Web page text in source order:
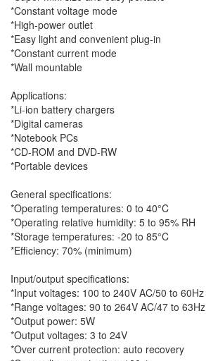
*Constant voltage mode
*High-power outlet
*Easy light and convenient plug-in
*Constant current mode
*Wall mountable
Applications:
*Li-ion battery chargers
*Digital cameras
*Notebook PCs
*CD-ROM and DVD-RW
*Portable devices
General specifications:
*Operating temperatures: 0 to 40°C
*Operating relative humidity: 5 to 95% RH
*Storage temperatures: -20 to 85°C
*Efficiency: 70% (minimum)
Input/output specifications:
*Input voltages: 100 to 240V AC/50 to 60Hz
*Range voltages: 90 to 264V AC/47 to 63Hz
*Output power: 5W
*Output voltages: 3 to 24V
*Over current protection: auto recovery